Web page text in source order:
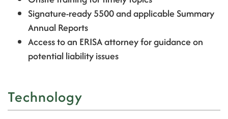
Signature-ready 5500 and applicable Summary
Annual Reports
Access to an ERISA attorney for guidance on
potential liability issues
Technology